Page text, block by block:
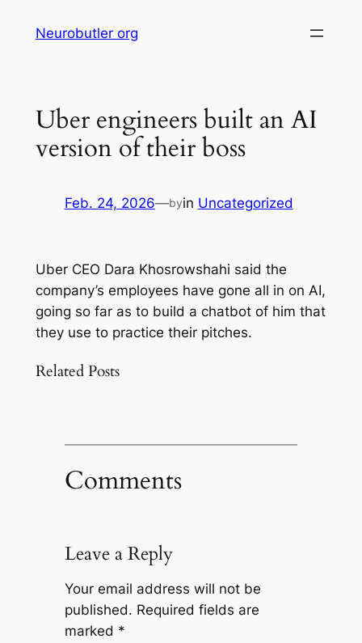
Neurobutler org
Uber engineers built an AI
version of their boss
Feb. 24, 2026—byin Uncategorized
Uber CEO Dara Khosrowshahi said the
company’s employees have gone all in on AI,
going so far as to build a chatbot of him that
they use to practice their pitches.
Related Posts
Comments
Leave a Reply
Your email address will not be
published. Required fields are
marked *